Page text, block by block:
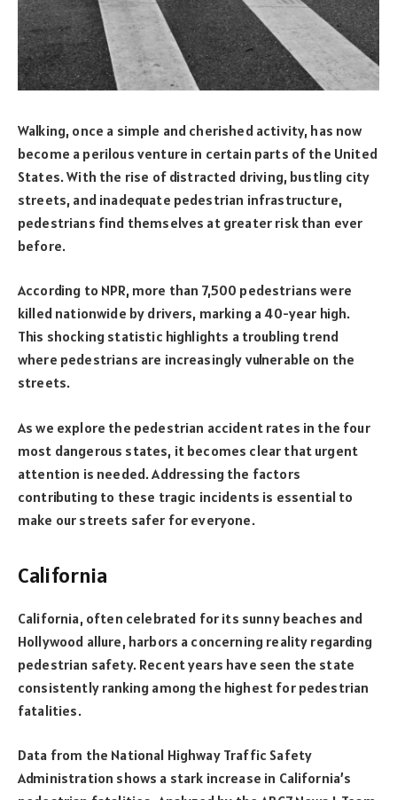
Walking, once a simple and cherished activity, has now
become a perilous venture in certain parts of the United
States. With the rise of distracted driving, bustling city
streets, and inadequate pedestrian infrastructure,
pedestrians find themselves at greater risk than ever
before.
According to NPR, more than 7,500 pedestrians were
killed nationwide by drivers, marking a 40-year high.
This shocking statistic highlights a troubling trend
where pedestrians are increasingly vulnerable on the
streets.
As we explore the pedestrian accident rates in the four
most dangerous states, it becomes clear that urgent
attention is needed. Addressing the factors
contributing to these tragic incidents is essential to
make our streets safer for everyone.
California
California, often celebrated for its sunny beaches and
Hollywood allure, harbors a concerning reality regarding
pedestrian safety. Recent years have seen the state
consistently ranking among the highest for pedestrian
fatalities.
Data from the National Highway Traffic Safety
Administration shows a stark increase in California’s